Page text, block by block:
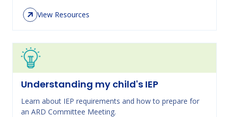
View Resources
Understanding my child's IEP
Learn about IEP requirements and how to prepare for
an ARD Committee Meeting.